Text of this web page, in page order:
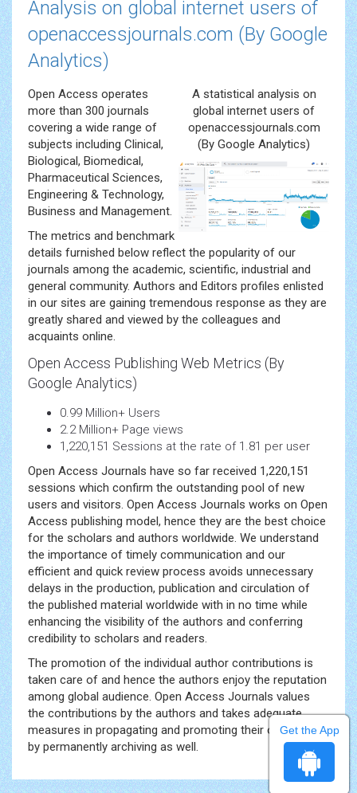
Analysis on global internet users of
openaccessjournals.com (By Google
Analytics)
A statistical analysis on
global internet users of
openaccessjournals.com
(By Google Analytics)
Open Access operates
more than 300 journals
covering a wide range of
subjects including Clinical,
Biological, Biomedical,
Pharmaceutical Sciences,
Engineering & Technology,
Business and Management.
The metrics and benchmark
details furnished below reflect the popularity of our
journals among the academic, scientific, industrial and
general community. Authors and Editors profiles enlisted
in our sites are gaining tremendous response as they are
greatly shared and viewed by the colleagues and
acquaints online.
Open Access Publishing Web Metrics (By
Google Analytics)
0.99 Million+ Users
2.2 Million+ Page views
1,220,151 Sessions at the rate of 1.81 per user
Open Access Journals have so far received 1,220,151
sessions which confirm the outstanding pool of new
users and visitors. Open Access Journals works on Open
Access publishing model, hence they are the best choice
for the scholars and authors worldwide. We understand
the importance of timely communication and our
efficient and quick review process avoids unnecessary
delays in the production, publication and circulation of
the published material worldwide with in no time while
enhancing the visibility of the authors and conferring
credibility to scholars and readers.
The promotion of the individual author contributions is
taken care of and hence the authors enjoy the reputation
among global audience. Open Access Journals values
the contributions by the authors and takes adequate
measures in propagating and promoting their outcomes
by permanently archiving as well.
Get the App